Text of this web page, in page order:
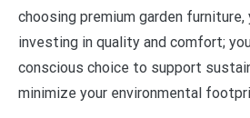
choosing premium garden furniture,
investing in quality and comfort;
conscious choice to support
minimize your environmental